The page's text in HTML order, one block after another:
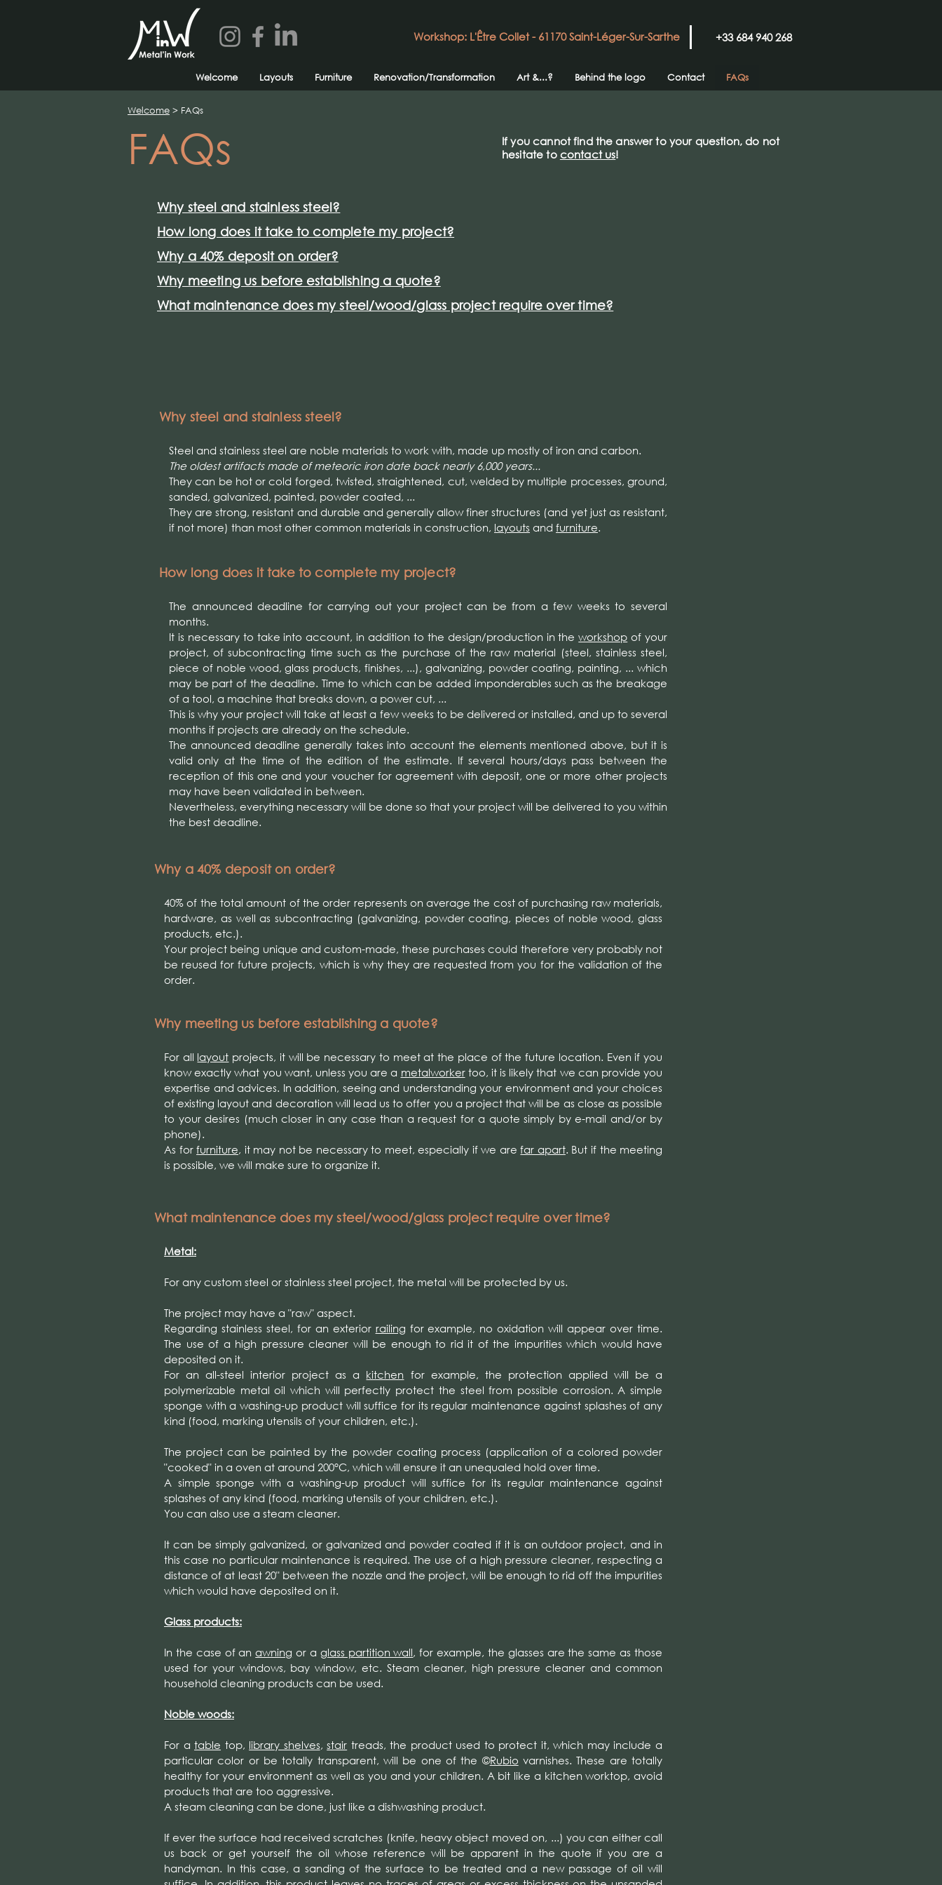
Workshop: L'Être Collet - 61170 Saint-Léger-Sur-Sarthe +33 684 940 268
Welcome Layouts Furniture Renovation/Transformation Art &...? Behind the logo Contact FAQs
Welcome > FAQs
FAQs
If you cannot find the answer to your question, do not
hesitate to contact us!
Why steel and stainless steel?
How long does it take to complete my project?
Why a 40% deposit on order?
Why meeting us before establishing a quote?
What maintenance does my steel/wood/glass project require over time?
Why steel and stainless steel?
Steel and stainless steel are noble materials to work with, made up mostly of iron and carbon.
The oldest artifacts made of meteoric iron date back nearly 6,000 years...
They can be hot or cold forged, twisted, straightened, cut, welded by multiple processes, ground,
sanded, galvanized, painted, powder coated, ...
They are strong, resistant and durable and generally allow finer structures (and yet just as resistant,
if not more) than most other common materials in construction, layouts and furniture.
How long does it take to complete my project?
The announced deadline for carrying out your project can be from a few weeks to several
months.
It is necessary to take into account, in addition to the design/production in theworkshop of your
project, of subcontracting time such as the purchase of the raw material (steel, stainless steel,
piece of noble wood, glass products, finishes, ...), galvanizing, powder coating, painting, ... which
may be part of the deadline. Time to which can be added imponderables such as the breakage
of a tool, a machine that breaks down, a power cut, ...
This is why your project will take at least a few weeks to be delivered or installed, and up to several
months if projects are already on the schedule.
The announced deadline generally takes into account the elements mentioned above, but it is
valid only at the time of the edition of the estimate. If several hours/days pass between the
reception of this one and your voucher for agreement with deposit, one or more other projects
may have been validated in between.
Nevertheless, everything necessary will be done so that your project will be delivered to you within
the best deadline.
Why a 40% deposit on order?
40% of the total amount of the order represents on average the cost of purchasing raw materials,
hardware, as well as subcontracting (galvanizing, powder coating, pieces of noble wood, glass
products, etc.).
Your project being unique and custom-made, these purchases could therefore very probably not
be reused for future projects, which is why they are requested from you for the validation of the
order.
Why meeting us before establishing a quote?
For all layout projects, it will be necessary to meet at the place of the future location. Even if you
know exactly what you want, unless you are a metalworkertoo, it is likely that we can provide you
expertise and advices. In addition, seeing and understanding your environment and your choices
of existing layout and decoration will lead us to offer you a project that will be as close as possible
to your desires (much closer in any case than a request for a quote simply by e-mail and/or by
phone).
As forfurniture, it may not be necessary to meet, especially if we arefar apart. But if the meeting
is possible, we will make sure to organize it.
What maintenance does my steel/wood/glass project require over time?
Metal:
For any custom steel or stainless steel project, the metal will be protected by us.
The project may have a "raw" aspect.
Regarding stainless steel, for an exterior railing for example, no oxidation will appear over time.
The use of a high pressure cleaner will be enough to rid it of the impurities which would have
deposited on it.
For an all-steel interior project as a kitchen for example, the protection applied will be a
polymerizable metal oil which will perfectly protect the steel from possible corrosion. A simple
sponge with a washing-up product will suffice for its regular maintenance against splashes of any
kind (food, marking utensils of your children, etc.).
The project can be painted by the powder coating process (application of a colored powder
"cooked" in a oven at around 200°C, which will ensure it an unequaled hold over time.
A simple sponge with a washing-up product will suffice for its regular maintenance against
splashes of any kind (food, marking utensils of your children, etc.).
You can also use a steam cleaner.
It can be simply galvanized, or galvanized and powder coated if it is an outdoor project, and in
this case no particular maintenance is required. The use of a high pressure cleaner, respecting a
distance of at least 20" between the nozzle and the project, will be enough to rid off the impurities
which would have deposited on it.
Glass products:
In the case of anawning or a glass partition wall, for example, the glasses are the same as those
used for your windows, bay window, etc. Steam cleaner, high pressure cleaner and common
household cleaning products can be used.
Noble woods:
For atable top, library shelves,stair treads, the product used to protect it, which may include a
particular color or be totally transparent, will be one of the ©Rubio varnishes. These are totally
healthy for your environment as well as you and your children. A bit like a kitchen worktop, avoid
products that are too aggressive.
A steam cleaning can be done, just like a dishwashing product.
If ever the surface had received scratches (knife, heavy object moved on, ...) you can either call
us back or get yourself the oil whose reference will be apparent in the quote if you are a
handyman. In this case, a sanding of the surface to be treated and a new passage of oil will